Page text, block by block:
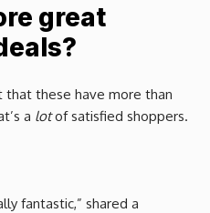
great
that these have more than
a lotof satisfied shoppers.
fantastic,” shared a